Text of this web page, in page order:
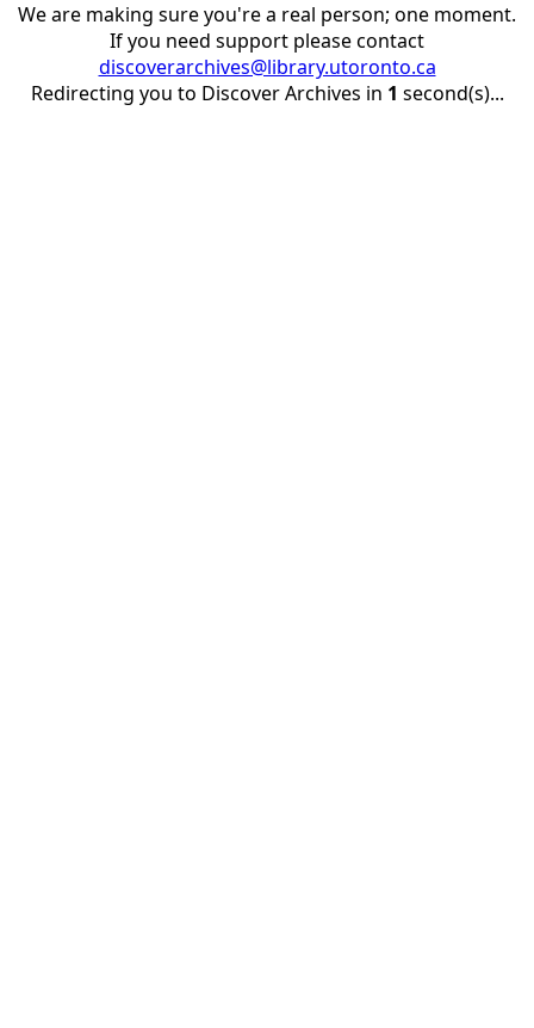
We are making sure you're a real person; one moment.
If you need support please contact
discoverarchives@library.utoronto.ca
Redirecting you to Discover Archives in 1 second(s)...